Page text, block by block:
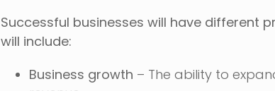
Successful businesses will have different
will include:
Business growth – The ability to